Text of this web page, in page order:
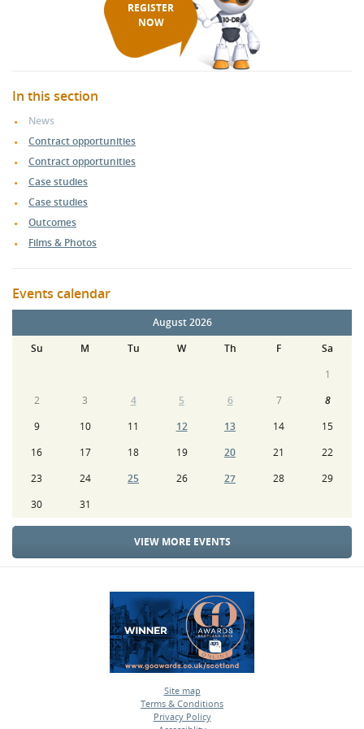
REGISTER
NOW
In this section
News
Contract opportunities
Contract opportunities
Case studies
Case studies
Outcomes
Films & Photos
Events calendar
August 2026
Su
M Tu W Th F
Sa
1
2
3 4 5 6 7
8
9
10 11 12 13 14
15
16
17 18 19 20 21
22
23
24 25 26 27 28
29
30
31
VIEW MORE EVENTS
Site map
•
Terms & Conditions
•
Privacy Policy